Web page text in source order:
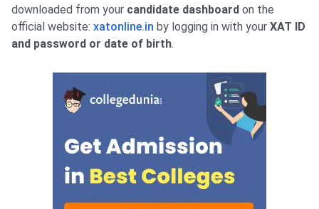
downloaded from your candidate dashboard on the
official website: xatonline.in by logging in with your XAT ID
and password or date of birth.